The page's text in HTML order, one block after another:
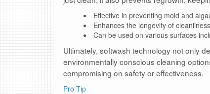
Effective in preventing mold and
Enhances the longevity of cleanliness
Can be used on various surfaces
Ultimately, softwash technology not only
environmentally conscious cleaning
compromising on safety or effectiveness.
Pro Tip